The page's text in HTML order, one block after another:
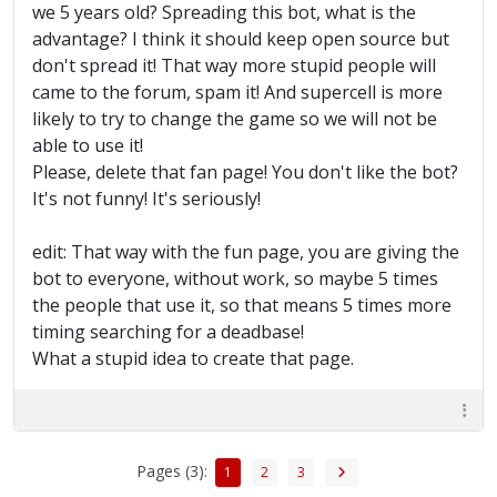
we 5 years old? Spreading this bot, what is the
advantage? I think it should keep open source but
don't spread it! That way more stupid people will
came to the forum, spam it! And supercell is more
likely to try to change the game so we will not be
able to use it!
Please, delete that fan page! You don't like the bot?
It's not funny! It's seriously!
edit: That way with the fun page, you are giving the
bot to everyone, without work, so maybe 5 times
the people that use it, so that means 5 times more
timing searching for a deadbase!
What a stupid idea to create that page.
Pages (3): 1 2 3